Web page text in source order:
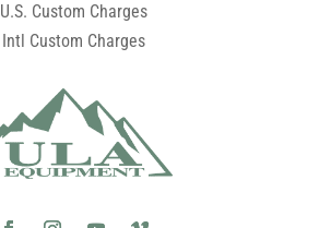
U.S. Custom Charges
Intl Custom Charges